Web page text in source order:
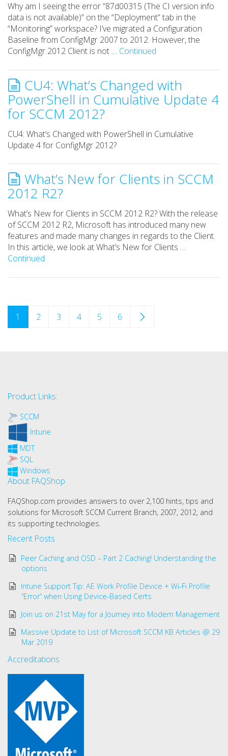
Why am I seeing the error “87d00315 (The CI version info
data is not available)” on the “Deployment” tab in the
“Monitoring” workspace? I’ve migrated a Configuration
Baseline from ConfigMgr 2007 to 2012. However, the
ConfigMgr 2012 Client is not … Continued
CU4: What’s Changed with
PowerShell in Cumulative Update 4
for SCCM 2012?
CU4: What’s Changed with PowerShell in Cumulative
Update 4 for ConfigMgr 2012?
What’s New for Clients in SCCM
2012 R2?
What’s New for Clients in SCCM 2012 R2? With the release
of SCCM 2012 R2, Microsoft has introduced many new
features and made many changes in regards to the Client.
In this article, we look at What’s New for Clients …
Continued
1 2 3 4 5 6
Product Links:
SCCM
Intune
MDT
SQL
Windows
About FAQShop
FAQShop.com provides answers to over 2,100 hints, tips and
solutions for Microsoft SCCM Current Branch, 2007, 2012, and
its supporting technologies.
Recent Posts
Peer Caching and OSD – Part 2 Caching! Understanding the
options
Intune Support Tip: AE Work Profile Device + Wi-Fi Profile
“Error” when Using Device-Based Certs
Join us on 21st May for a Journey into Modern Management
Massive Update to List of Microsoft SCCM KB Articles @ 29
Mar 2019
Accreditations